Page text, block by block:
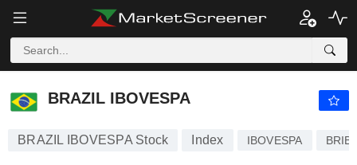
BRAZIL IBOVESPA
BRAZIL IBOVESPA
BRAZIL IBOVESPA Stock Index IBOVESPA